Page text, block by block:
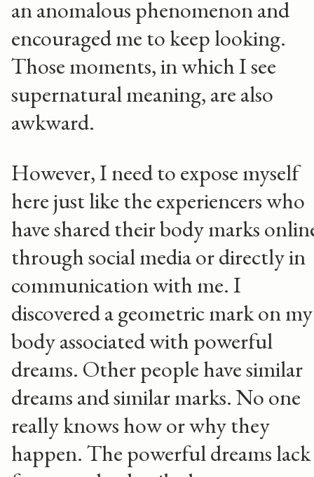
an anomalous phenomenon and
encouraged me to keep looking.
Those moments, in which I see
supernatural meaning, are also
awkward.
However, I need to expose myself
here just like the experiencers who
have shared their body marks
through social media or directly in
communication with me. I
discovered a geometric mark on my
body associated with powerful
dreams. Other people have similar
dreams and similar marks. No one
really knows how or why they
happen. The powerful dreams lack